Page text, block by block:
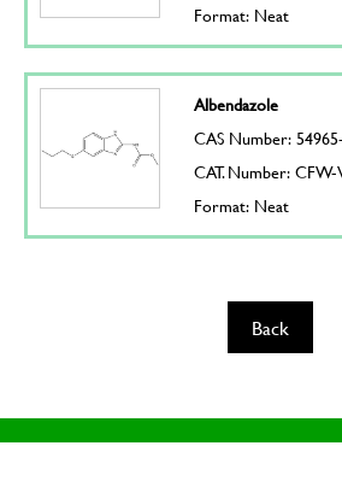
Format: Neat
Albendazole
CAS Number:
CAT. Number:
Format: Neat
Back